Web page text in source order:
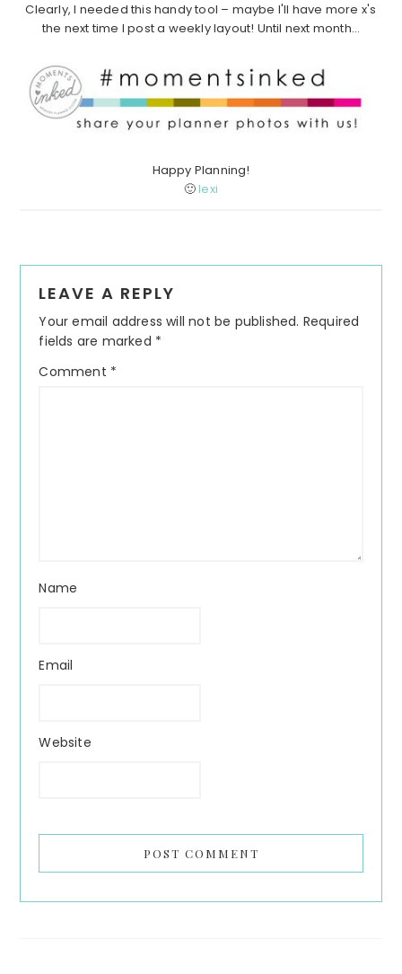
Clearly, I needed this handy tool – maybe I'll have more x's
the next time I post a weekly layout! Until next month…
Happy Planning!
🙂lexi
Interactions
LEAVE A REPLY
Your email address will not be published. Required
fields are marked *
Comment *
Name
Email
Website